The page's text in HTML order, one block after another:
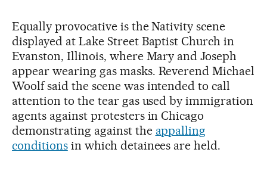
Equally provocative is the Nativity scene
displayed at Lake Street Baptist Church in
Evanston, Illinois, where Mary and Joseph
appear wearing gas masks. Reverend Michael
Woolf said the scene was intended to call
attention to the tear gas used by immigration
agents against protesters in Chicago
demonstrating against the appalling
conditionsin which detainees are held.